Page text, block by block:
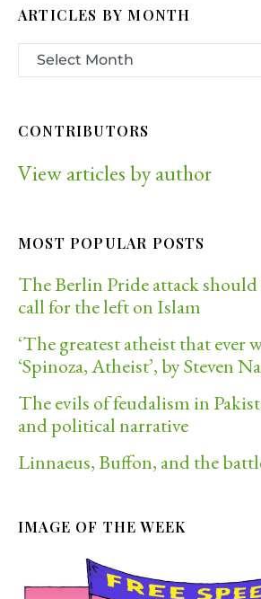
ARTICLES BY MONTH
CONTRIBUTORS
View articles by author
MOST POPULAR POSTS
The Berlin Pride attack should
call for the left on Islam
‘The greatest atheist that ever
‘Spinoza, Atheist’, by Steven
The evils of feudalism in
and political narrative
Linnaeus, Buffon, and the
IMAGE OF THE WEEK